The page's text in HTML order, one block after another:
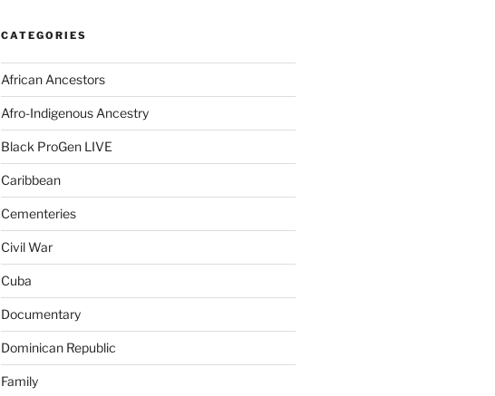
CATEGORIES
African Ancestors
Afro-Indigenous Ancestry
Black ProGen LIVE
Caribbean
Cementeries
Civil War
Cuba
Documentary
Dominican Republic
Family